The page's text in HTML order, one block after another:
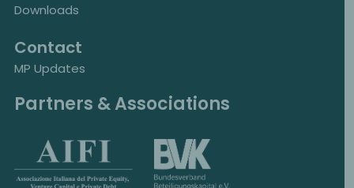
Downloads
Contact
MP Updates
Partners & Associations